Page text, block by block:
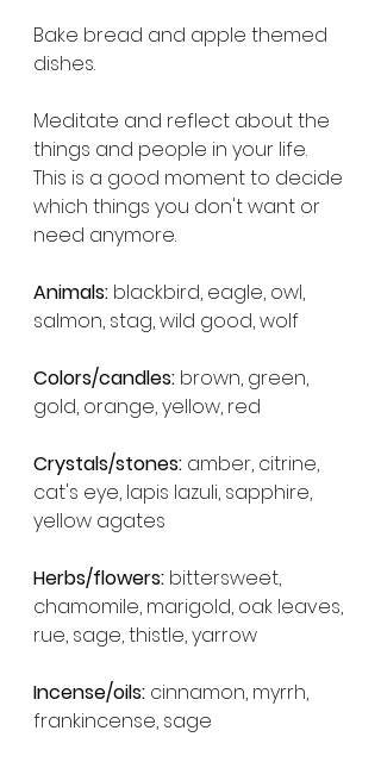
Bake bread and apple themed
dishes.
Meditate and reflect about the
things and people in your life.
This is a good moment to decide
which things you don't want or
need anymore.
Animals: blackbird, eagle, owl,
salmon, stag, wild good, wolf
Colors/candles: brown, green,
gold, orange, yellow, red
Crystals/stones: amber, citrine,
cat's eye, lapis lazuli, sapphire,
yellow agates
Herbs/flowers: bittersweet,
chamomile, marigold, oak leaves,
rue, sage, thistle, yarrow
Incense/oils: cinnamon, myrrh,
frankincense, sage